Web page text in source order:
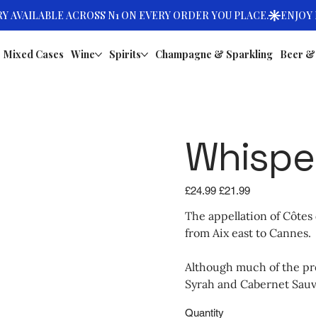
Mixed Cases Wine Spirits Champagne & Sparkling Beer
Original
price
£24.99 Sale
price
£21.99
The appellation of
from Aix east to Cannes.
Although much of the
Syrah and Cabernet
Quantity